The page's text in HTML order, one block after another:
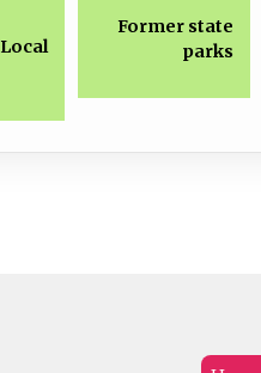
Local
Former state
parks